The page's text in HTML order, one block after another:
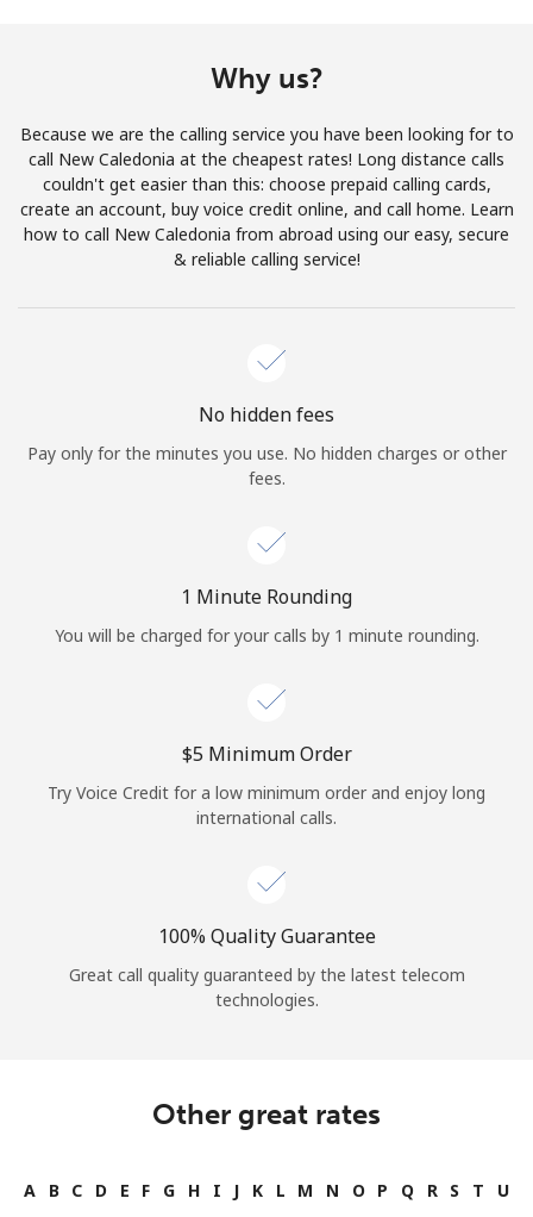
Join
Hello!
Forgot Password →
Log in
or
Why us?
Because we are the calling service you have been looking for to
call New Caledonia at the cheapest rates! Long distance calls
couldn't get easier than this: choose prepaid calling cards,
create an account, buy voice credit online, and call home. Learn
how to call New Caledonia from abroad using our easy, secure
& reliable calling service!
No hidden fees
Pay only for the minutes you use. No hidden charges or other
fees.
1 Minute Rounding
You will be charged for your calls by 1 minute rounding.
⁦$5⁩ Minimum Order
Try Voice Credit for a low minimum order and enjoy long
international calls.
100% Quality Guarantee
Great call quality guaranteed by the latest telecom
technologies.
Other great rates
A B C D E F G H I J K L M N O P Q R S T
U